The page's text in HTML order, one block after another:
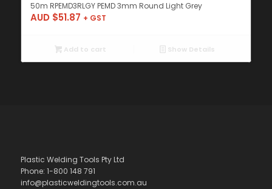
50m RPEMD3RLGY PEMD 3mm Round Light Grey
AUD $51.87 + GST
Add to cart Show Details
Plastic Welding Tools Pty Ltd
Phone: 1-800 148 791
info@plasticweldingtools.com.au